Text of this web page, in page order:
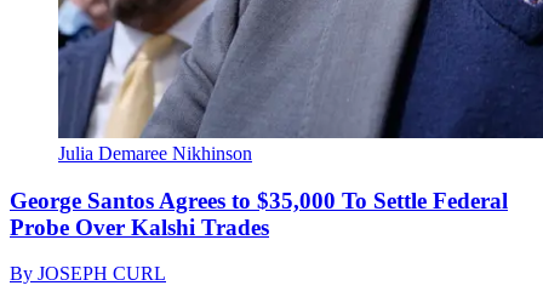
Julia Demaree Nikhinson
George Santos Agrees to $35,000 To Settle Federal
Probe Over Kalshi Trades
By JOSEPH CURL